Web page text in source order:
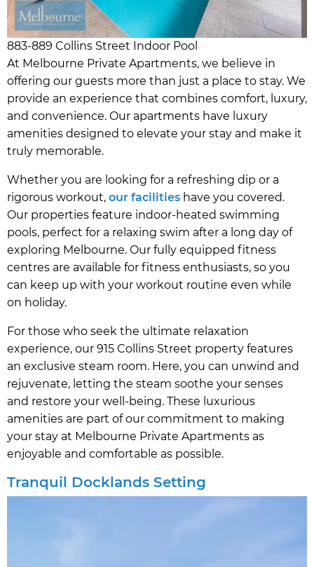
883-889 Collins Street Indoor Pool
At Melbourne Private Apartments, we believe in
offering our guests more than just a place to stay. We
provide an experience that combines comfort, luxury,
and convenience. Our apartments have luxury
amenities designed to elevate your stay and make it
truly memorable.
Whether you are looking for a refreshing dip or a
rigorous workout, our facilities have you covered.
Our properties feature indoor-heated swimming
pools, perfect for a relaxing swim after a long day of
exploring Melbourne. Our fully equipped fitness
centres are available for fitness enthusiasts, so you
can keep up with your workout routine even while
on holiday.
For those who seek the ultimate relaxation
experience, our 915 Collins Street property features
an exclusive steam room. Here, you can unwind and
rejuvenate, letting the steam soothe your senses
and restore your well-being. These luxurious
amenities are part of our commitment to making
your stay at Melbourne Private Apartments as
enjoyable and comfortable as possible.
Tranquil Docklands Setting